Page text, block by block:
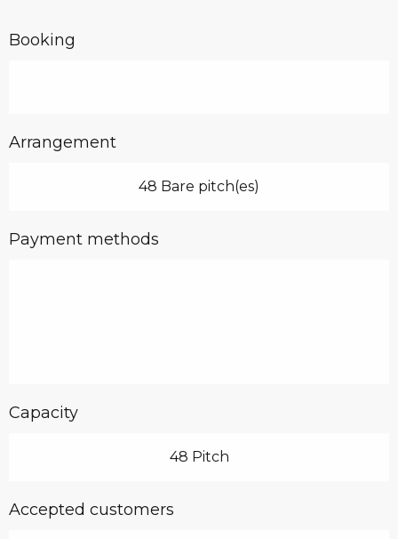
Booking
Arrangement
48 Bare pitch(es)
Payment methods
Capacity
48 Pitch
Accepted customers